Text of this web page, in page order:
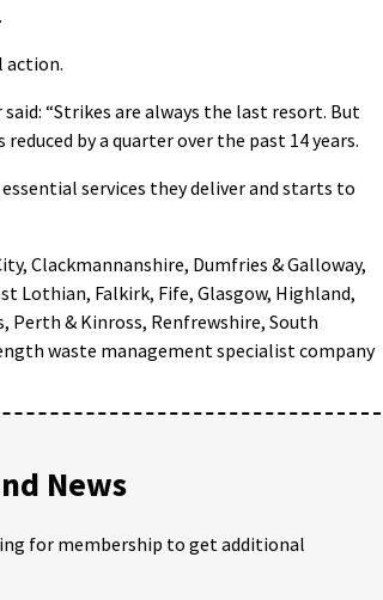
action.
“Strikes are always the last resort. But
by a quarter over the past 14 years.
services they deliver and starts to
Clackmannanshire, Dumfries & Galloway,
Lothian, Falkirk, Fife, Glasgow, Highland,
Perth & Kinross, Renfrewshire, South
waste management specialist company
News
for membership to get additional